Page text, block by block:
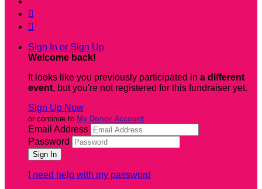


Sign In or Sign Up
Welcome back!
It looks like you previously participated in a different
event, but you're not registered for this fundraiser yet.
Sign Up Now
or continue to My Donor Account
Email Address
Password
I need help with my password